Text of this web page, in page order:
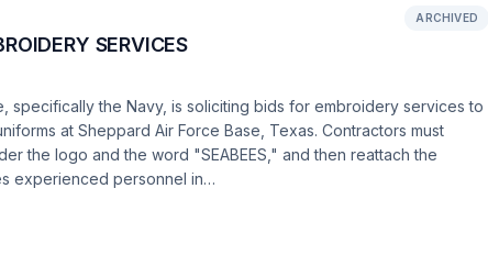
SERVICES
ARCHIVED
specifically the Navy, is soliciting bids for embroidery services to
at Sheppard Air Force Base, Texas. Contractors must
the logo and the word "SEABEES," and then reattach the
experienced personnel in…